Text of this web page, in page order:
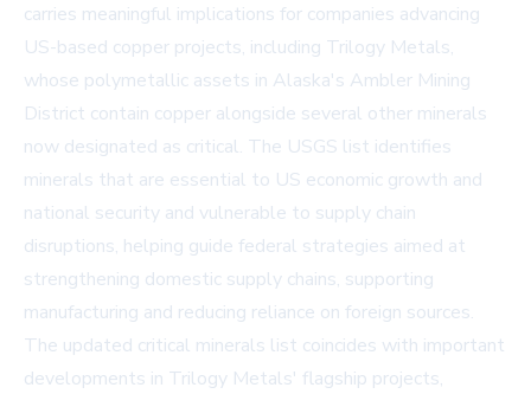
carries meaningful implications for companies advancing
US-based copper projects, including Trilogy Metals,
whose polymetallic assets in Alaska's Ambler Mining
District contain copper alongside several other minerals
now designated as critical. The USGS list identifies
minerals that are essential to US economic growth and
national security and vulnerable to supply chain
disruptions, helping guide federal strategies aimed at
strengthening domestic supply chains, supporting
manufacturing and reducing reliance on foreign sources.
The updated critical minerals list coincides with important
developments in Trilogy Metals' flagship projects,